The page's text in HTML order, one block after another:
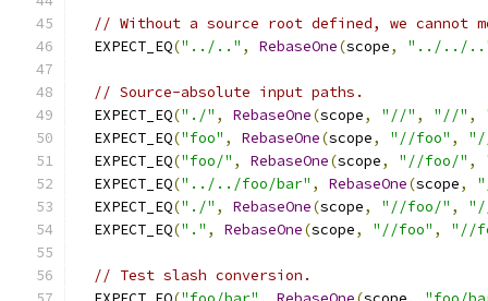
// Without a source root defined, we cannot
  EXPECT_EQ
("../.." , RebaseOne(scope, "../../
// Source-absolute input paths.
  EXPECT_EQ
("./" , RebaseOne(scope, "//" , "//" ,
  EXPECT_EQ
("foo" , RebaseOne(scope, "//foo" ,
  EXPECT_EQ
("foo/" , RebaseOne(scope, "//foo/" ,
  EXPECT_EQ
("../../foo/bar" , RebaseOne(scope,
  EXPECT_EQ
("./" , RebaseOne(scope, "//foo/" ,
  EXPECT_EQ
("." , RebaseOne(scope, "//foo" , "//
// Test slash conversion.